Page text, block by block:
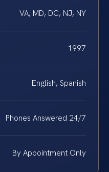
VA, MD, DC, NJ, NY
1997
English, Spanish
Phones Answered 24/7
By Appointment Only